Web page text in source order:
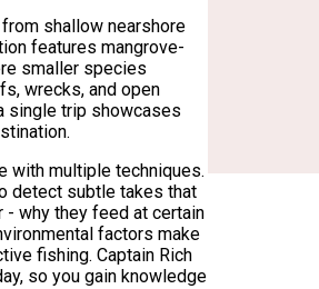
shallow nearshore
features mangrove-
smaller species
wrecks, and open
single trip showcases
with multiple techniques.
detect subtle takes that
- why they feed at certain
factors make
fishing. Captain Rich
so you gain knowledge